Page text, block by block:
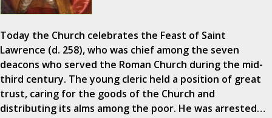
Today the Church celebrates the Feast of Saint
Lawrence (d. 258), who was chief among the seven
deacons who served the Roman Church during the mid-
third century. The young cleric held a position of great
trust, caring for the goods of the Church and
distributing its alms among the poor. He was arrested…